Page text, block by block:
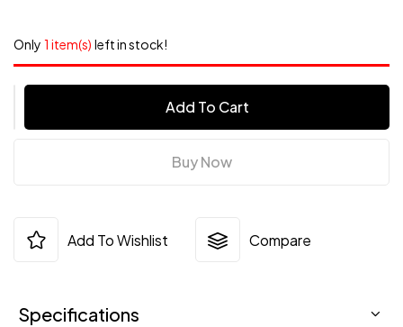
Only 1 item(s) left in stock!
Add To Cart
Buy Now
Add To Wishlist Compare
Specifications